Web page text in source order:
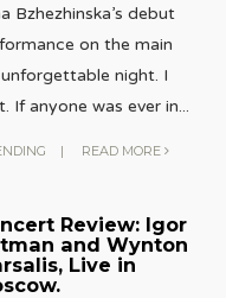
Bzhezhinska’s debut
on the main
night. I
If anyone was ever in...
| READ MORE
Review: Igor
and Wynton
Live in